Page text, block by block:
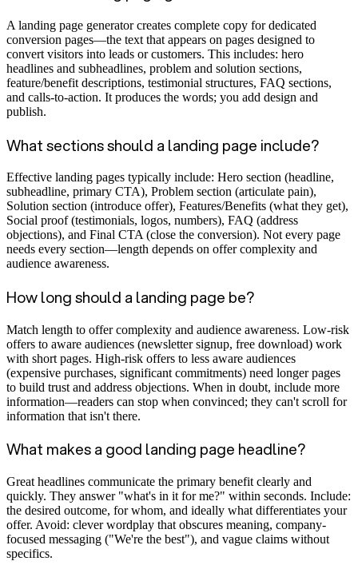
A landing page generator creates complete copy for dedicated
conversion pages—the text that appears on pages designed to
convert visitors into leads or customers. This includes: hero
headlines and subheadlines, problem and solution sections,
feature/benefit descriptions, testimonial structures, FAQ sections,
and calls-to-action. It produces the words; you add design and
publish.
What sections should a landing page include?
Effective landing pages typically include: Hero section (headline,
subheadline, primary CTA), Problem section (articulate pain),
Solution section (introduce offer), Features/Benefits (what they get),
Social proof (testimonials, logos, numbers), FAQ (address
objections), and Final CTA (close the conversion). Not every page
needs every section—length depends on offer complexity and
audience awareness.
How long should a landing page be?
Match length to offer complexity and audience awareness. Low-risk
offers to aware audiences (newsletter signup, free download) work
with short pages. High-risk offers to less aware audiences
(expensive purchases, significant commitments) need longer pages
to build trust and address objections. When in doubt, include more
information—readers can stop when convinced; they can't scroll for
information that isn't there.
What makes a good landing page headline?
Great headlines communicate the primary benefit clearly and
quickly. They answer "what's in it for me?" within seconds. Include:
the desired outcome, for whom, and ideally what differentiates your
offer. Avoid: clever wordplay that obscures meaning, company-
focused messaging ("We're the best"), and vague claims without
specifics.